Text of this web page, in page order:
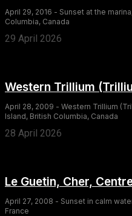
April 29, 2016 - Sunset at the
Columbia, Canada
29 April 2026
Western Trillium
April 28, 2009 - Western Trillium
Island, British Columbia, Canada
28 April 2026
Le Guetin, Cher,
April 27, 2008 - Sunset in calm
France